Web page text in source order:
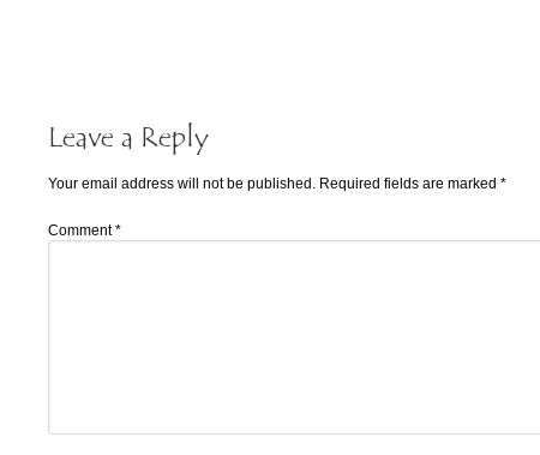
Leave a Reply
Your email address will not be published. Required fields are marked *
Comment*